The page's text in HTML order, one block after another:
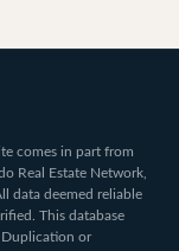
comes in part from
Real Estate Network,
data deemed reliable
This database
Duplication or